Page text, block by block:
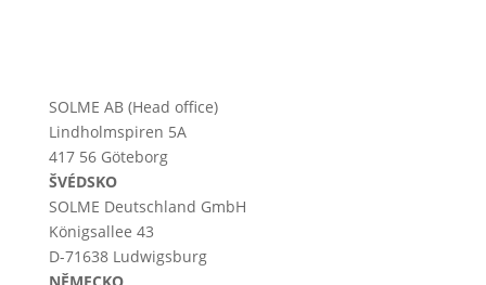
SOLME AB (Head office)
Lindholmspiren 5A
417 56 Göteborg
ŠVÉDSKO
SOLME Deutschland GmbH
Königsallee 43
D-71638 Ludwigsburg